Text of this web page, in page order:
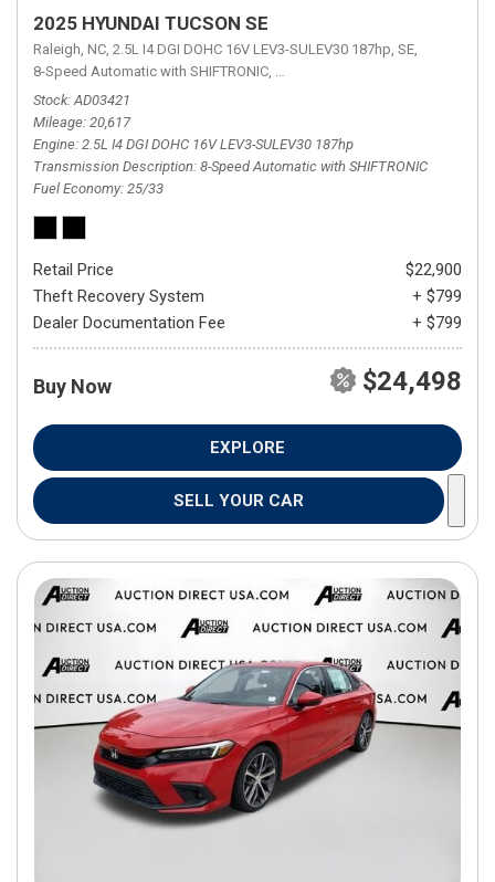
2025 HYUNDAI TUCSON SE
Raleigh, NC, 2.5L I4 DGI DOHC 16V LEV3-SULEV30 187hp, SE,
8-Speed Automatic with SHIFTRONIC, 8-Speed Automatic with
Stock AD03421
Mileage 20,617
Engine 2.5L I4 DGI DOHC 16V LEV3-SULEV30 187hp
Transmission Description 8-Speed Automatic with SHIFTRONIC
Fuel Economy 25/33
Retail Price
$22,900
Theft Recovery System
+ $799
Dealer Documentation Fee
+ $799
Buy Now $24,498
EXPLORE
SELL YOUR CAR